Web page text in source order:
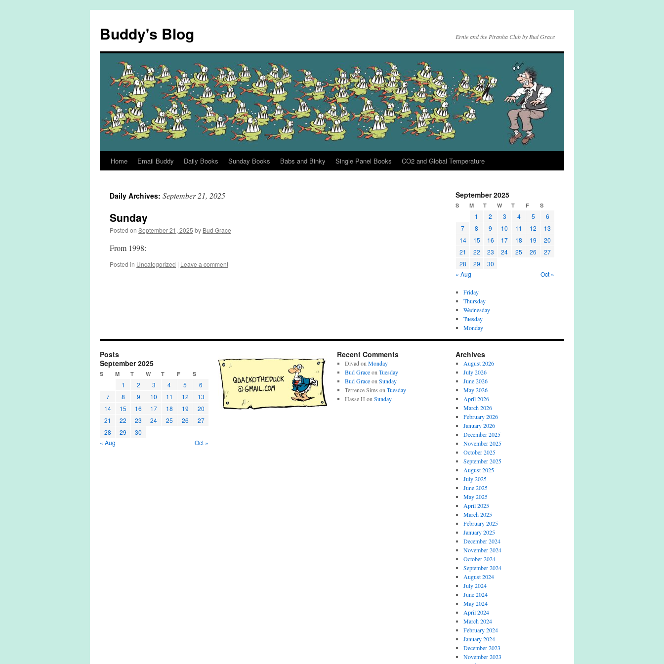
content
Buddy's Blog Ernie and the Piranha Club by Bud Grace
Home Email Buddy Daily Books Sunday Books Babs and Binky Single Panel Books CO2 and Global Temperature
Daily Archives: September 21, 2025
Sunday
Posted on September 21, 2025 by Bud Grace
From 1998:
Posted in Uncategorized | Leave a comment
September 2025
S M T W T F S
1 2 3 4 5
6
7
8 9 10 11 12
13
14
15 16 17 18 19
20
21
22 23 24 25 26
27
28
29
30
« Aug
Oct »
Friday
Thursday
Wednesday
Tuesday
Monday
Posts
September 2025
S M T W T F S
1 2 3 4 5
6
7
8 9 10 11 12
13
14
15 16 17 18 19
20
21
22 23 24 25 26
27
28
29
30
« Aug
Oct »
Recent Comments
Divad on Monday
Bud Graceon Tuesday
Bud Graceon Sunday
Terrence Sims on Tuesday
Hasse H on Sunday
Archives
August 2026
July 2026
June 2026
May 2026
April 2026
March 2026
February 2026
January 2026
December 2025
November 2025
October 2025
September 2025
August 2025
July 2025
June 2025
May 2025
April 2025
March 2025
February 2025
January 2025
December 2024
November 2024
October 2024
September 2024
August 2024
July 2024
June 2024
May 2024
April 2024
March 2024
February 2024
January 2024
December 2023
November 2023